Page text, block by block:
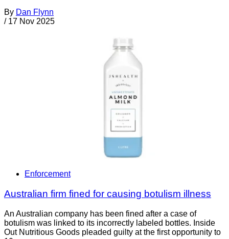
By Dan Flynn
/ 17 Nov 2025
Enforcement
Australian firm fined for causing botulism illness
An Australian company has been fined after a case of
botulism was linked to its incorrectly labeled bottles. Inside
Out Nutritious Goods pleaded guilty at the first opportunity to